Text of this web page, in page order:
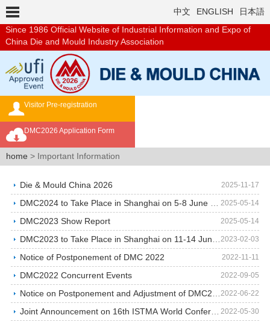
Since 1986 Official Website of Industrial Information and Expo of
China Die and Mould Industry Association
中文 ENGLISH 日本語
Visitor Pre-registration
DMC2026 Application Form
home > Important Information
2025-11-17
Die & Mould China 2026
2025-05-14
DMC2024 to Take Place in Shanghai on 5-8 June 2024…
2025-05-14
DMC2023 Show Report
2023-02-03
DMC2023 to Take Place in Shanghai on 11-14 June 20…
2022-11-11
Notice of Postponement of DMC 2022
2022-09-05
DMC2022 Concurrent Events
2022-06-22
Notice on Postponement and Adjustment of DMC2022
2022-05-30
Joint Announcement on 16th ISTMA World Conference …